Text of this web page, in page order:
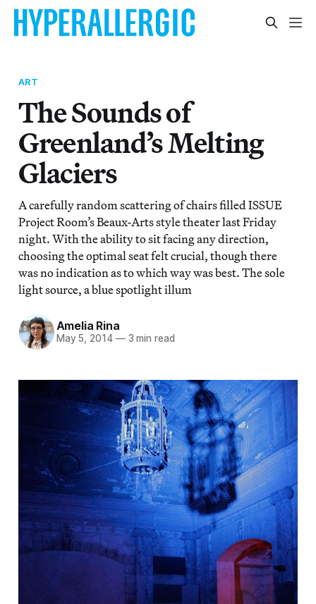
ART
The Sounds of
Greenland’s Melting
Glaciers
A carefully random scattering of chairs filled ISSUE
Project Room’s Beaux-Arts style theater last Friday
night. With the ability to sit facing any direction,
choosing the optimal seat felt crucial, though there
was no indication as to which way was best. The sole
light source, a blue spotlight illum
Amelia Rina
May 5, 2014 —3 min read